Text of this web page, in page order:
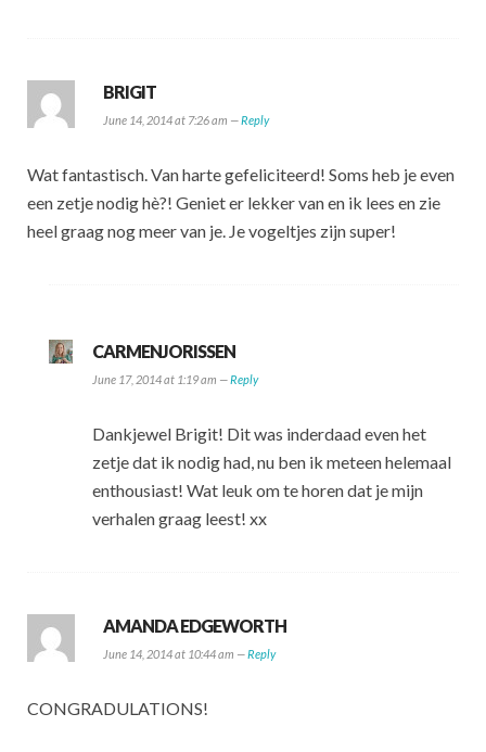
BRIGIT
June 14, 2014 at 7:26 am —Reply
Wat fantastisch. Van harte gefeliciteerd! Soms heb je even
een zetje nodig hè?! Geniet er lekker van en ik lees en zie
heel graag nog meer van je. Je vogeltjes zijn super!
CARMENJORISSEN
June 17, 2014 at 1:19 am —Reply
Dankjewel Brigit! Dit was inderdaad even het
zetje dat ik nodig had, nu ben ik meteen helemaal
enthousiast! Wat leuk om te horen dat je mijn
verhalen graag leest! xx
AMANDA EDGEWORTH
June 14, 2014 at 10:44 am —Reply
CONGRADULATIONS!